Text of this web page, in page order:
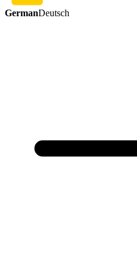
GermanDeutsch